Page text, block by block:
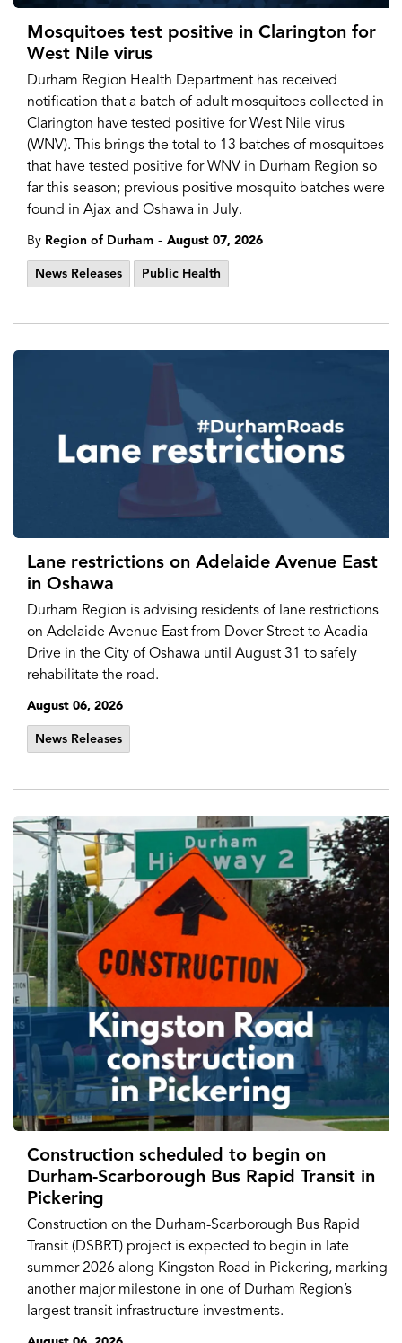
Mosquitoes test positive in Clarington for
West Nile virus
Durham Region Health Department has received
notification that a batch of adult mosquitoes collected in
Clarington have tested positive for West Nile virus
(WNV). This brings the total to 13 batches of mosquitoes
that have tested positive for WNV in Durham Region so
far this season; previous positive mosquito batches were
found in Ajax and Oshawa in July.
By Region of Durham - August 07, 2026
News Releases Public Health
Lane restrictions on Adelaide Avenue East
in Oshawa
Durham Region is advising residents of lane restrictions
on Adelaide Avenue East from Dover Street to Acadia
Drive in the City of Oshawa until August 31 to safely
rehabilitate the road.
August 06, 2026
News Releases
Construction scheduled to begin on
Durham-Scarborough Bus Rapid Transit in
Pickering
Construction on the Durham-Scarborough Bus Rapid
Transit (DSBRT) project is expected to begin in late
summer 2026 along Kingston Road in Pickering, marking
another major milestone in one of Durham Region’s
largest transit infrastructure investments.